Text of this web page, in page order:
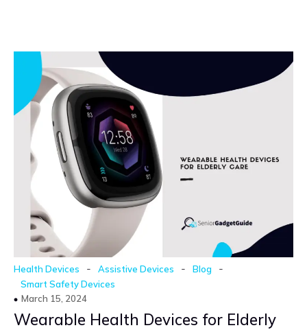
Health Devices - Assistive Devices - Blog -
Smart Safety Devices
March 15, 2024
Wearable Health Devices for Elderly